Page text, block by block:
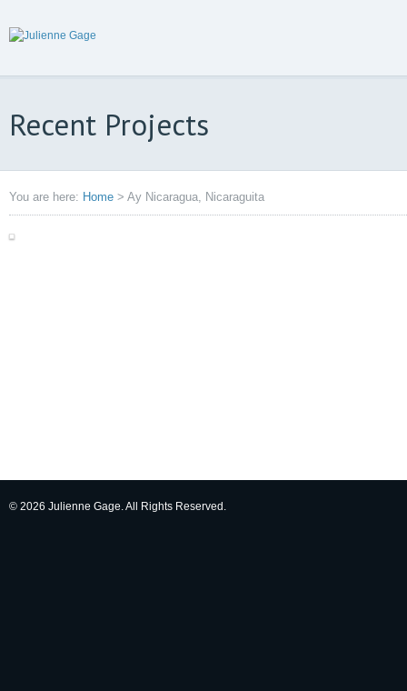
Recent Projects
You are here: Home > Ay Nicaragua, Nicaraguita
© 2026 Julienne Gage. All Rights Reserved.